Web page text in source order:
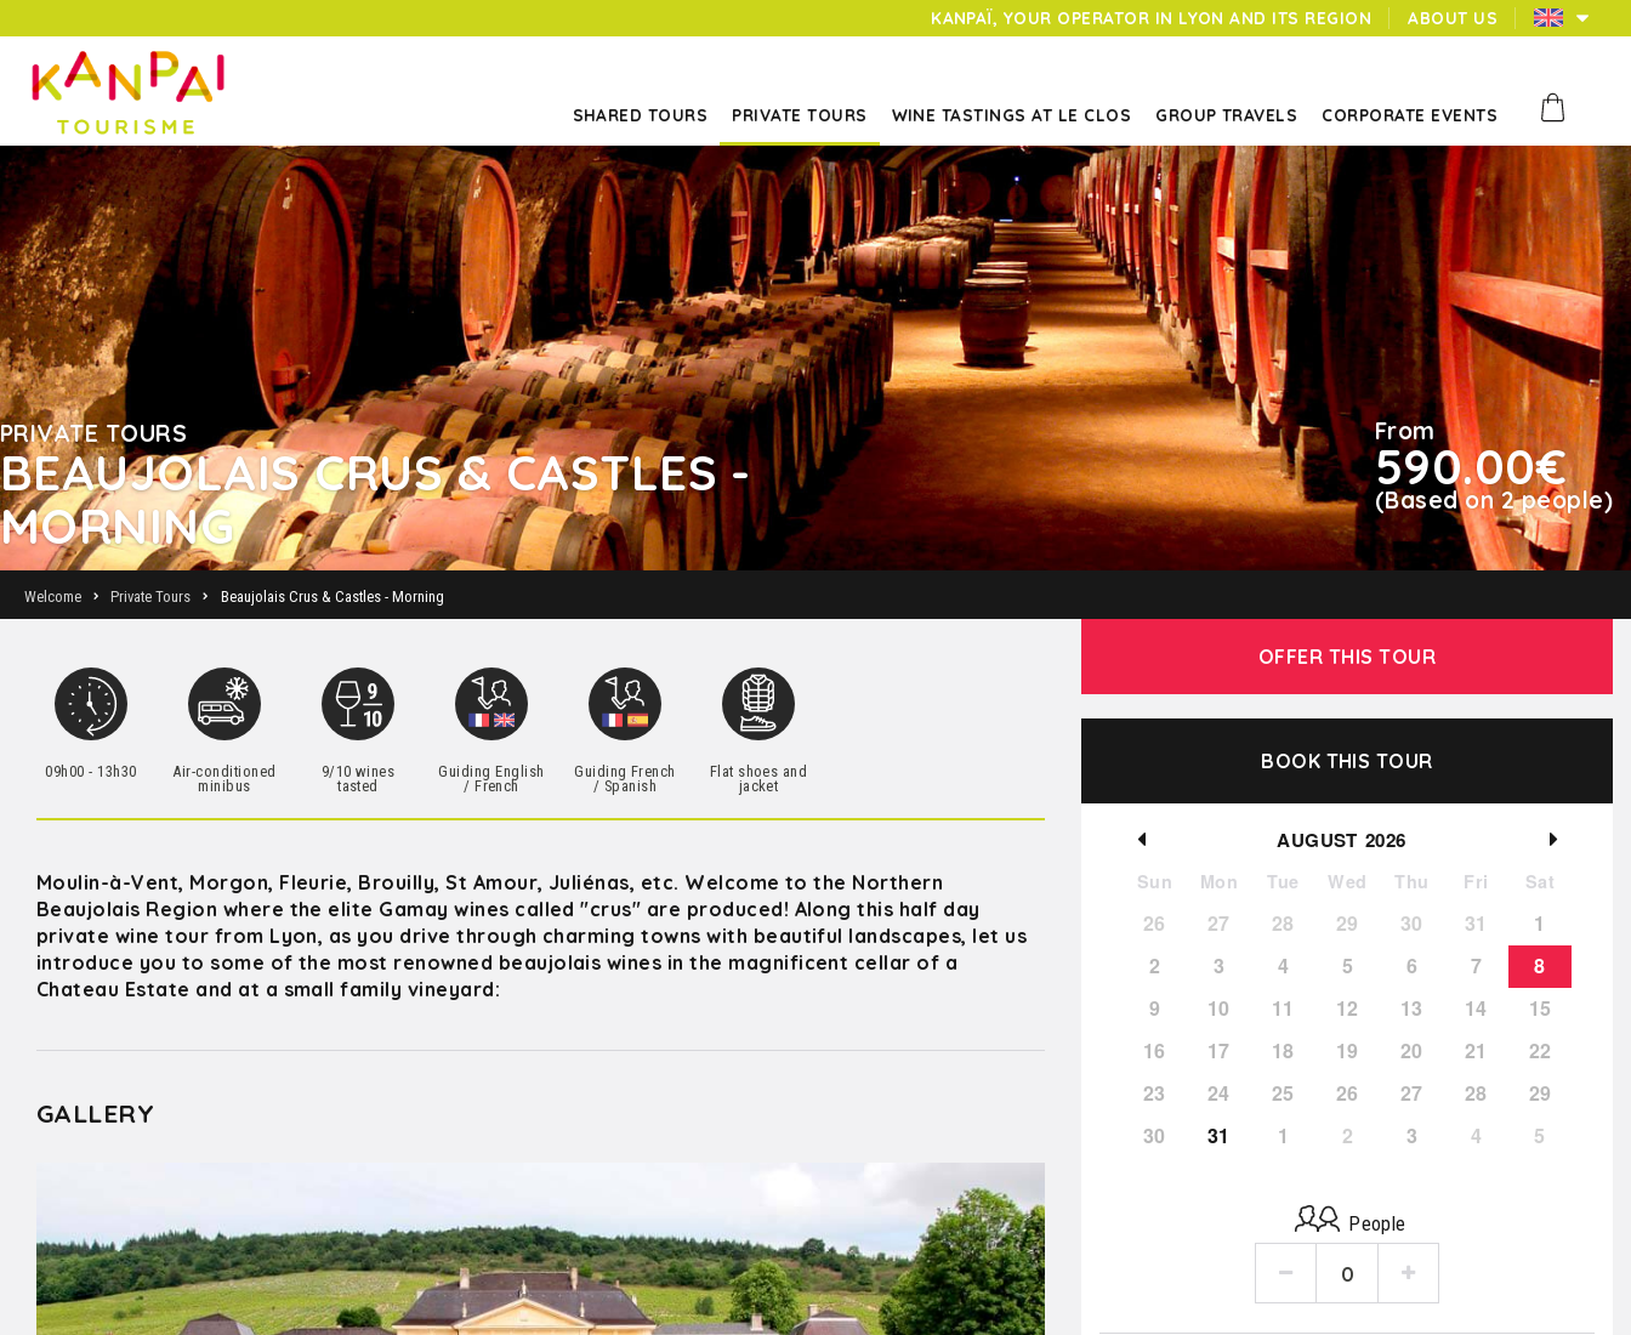
KANPAÏ, YOUR OPERATOR IN LYON AND ITS REGION ABOUT US
SHARED TOURS PRIVATE TOURS WINE TASTINGS AT LE CLOS GROUP TRAVELS CORPORATE EVENTS
PRIVATE TOURS
BEAUJOLAIS CRUS & CASTLES -
MORNING
From
590.00€
(Based on 2 people)
Welcome Private Tours Beaujolais Crus & Castles - Morning
OFFER THIS TOUR
BOOK THIS TOUR
AUGUST 2026
Sun Mon Tue Wed Thu Fri Sat
26 27 28 29 30 31
1
2
3 4 5 6 7
8
9
10 11 12 13 14
15
16
17 18 19 20 21
22
23
24 25 26 27 28
29
30
31 1 2 3 4 5
People
09h00 - 13h30
Air-conditioned
minibus
9/10 wines
tasted
Guiding English
/ French
Guiding French
/ Spanish
Flat shoes and
jacket
Moulin-à-Vent, Morgon, Fleurie, Brouilly, St Amour, Juliénas, etc. Welcome to the Northern
Beaujolais Region where the elite Gamay wines called "crus" are produced! Along this half day
private wine tour from Lyon, as you drive through charming towns with beautiful landscapes, let us
introduce you to some of the most renowned beaujolais wines in the magnificent cellar of a
Chateau Estate and at a small family vineyard:
GALLERY